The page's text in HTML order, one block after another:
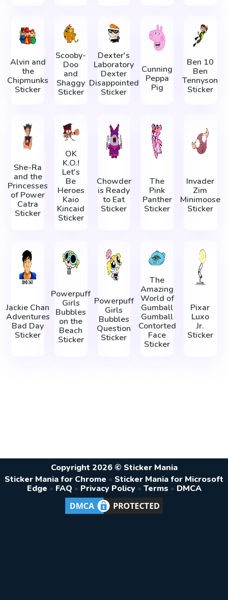
Alvin and
the
Chipmunks
Sticker
Scooby-
Doo
and
Shaggy
Sticker
Dexter's
Laboratory
Dexter
Disappointed
Sticker
Cunning
Peppa
Pig
Ben 10
Ben
Tennyson
Sticker
She-Ra
and the
Princesses
of Power
Catra
Sticker
OK
K.O.!
Let's
Be
Heroes
Kaio
Kincaid
Sticker
Chowder
is Ready
to Eat
Sticker
The
Pink
Panther
Sticker
Invader
Zim
Minimoose
Sticker
Jackie Chan
Adventures
Bad Day
Sticker
Powerpuff
Girls
Bubbles
on the
Beach
Sticker
Powerpuff
Girls
Bubbles
Question
Sticker
The
Amazing
World of
Gumball
Gumball
Contorted
Face
Sticker
Pixar
Luxo
Jr.
Sticker
Copyright 2026 © Sticker Mania
Sticker Mania for Chrome • Sticker Mania for Microsoft
Edge • FAQ • Privacy Policy • Terms • DMCA